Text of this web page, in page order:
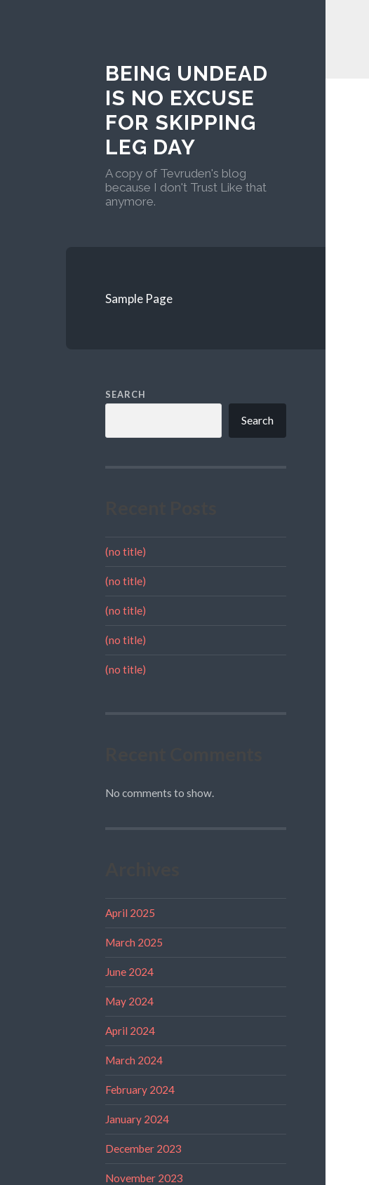
BEING UNDEAD
IS NO EXCUSE
FOR SKIPPING
LEG DAY
A copy of Tevruden's blog
because I don't Trust Like that
anymore.
Sample Page
SEARCH
Search
(no title)
(no title)
(no title)
(no title)
(no title)
No comments to show.
April 2025
March 2025
June 2024
May 2024
April 2024
March 2024
February 2024
January 2024
December 2023
November 2023